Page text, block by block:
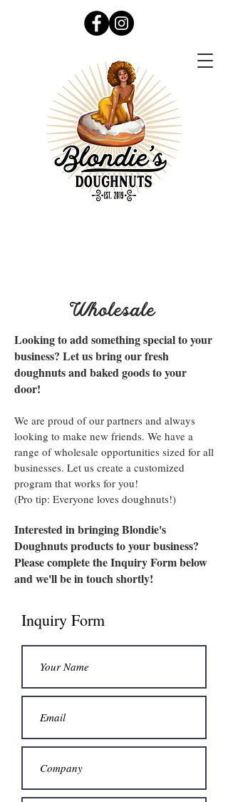
Wholesale
Looking to add something special to your
business? Let us bring our fresh
doughnuts and baked goods to your
door!
We are proud of our partners and always
looking to make new friends. We have a
range of wholesale opportunities sized for all
businesses. Let us create a customized
program that works for you!
(Pro tip: Everyone loves doughnuts!)
Interested in bringing Blondie's
Doughnuts products to your business?
Please complete the Inquiry Form below
and we'll be in touch shortly!
Inquiry Form